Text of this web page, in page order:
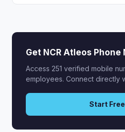
Get NCR Atleos Phone
Access 251 verified mobile
employees. Connect directly
Start